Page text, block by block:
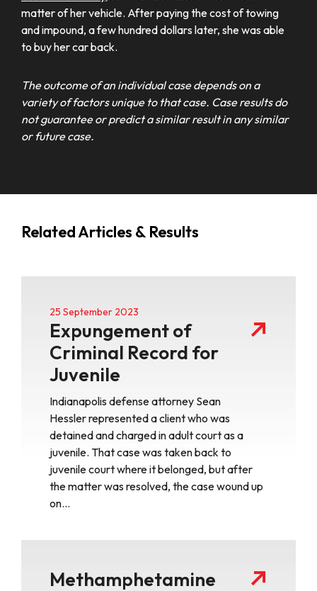
matter of her vehicle. After paying the cost of towing
and impound, a few hundred dollars later, she was able
to buy her car back.
The outcome of an individual case depends on a
variety of factors unique to that case. Case results do
not guarantee or predict a similar result in any similar
or future case.
Related Articles & Results
25 September 2023
Expungement of
Criminal Record for
Juvenile
Indianapolis defense attorney Sean
Hessler represented a client who was
detained and charged in adult court as a
juvenile. That case was taken back to
juvenile court where it belonged, but after
the matter was resolved, the case wound up
on…
Methamphetamine